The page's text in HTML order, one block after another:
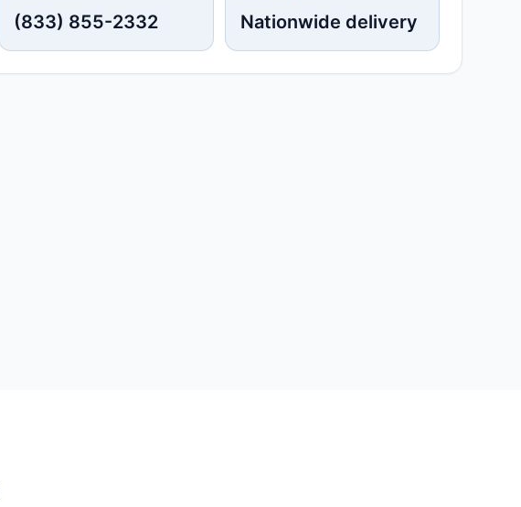
(833) 855-2332 Nationwide delivery